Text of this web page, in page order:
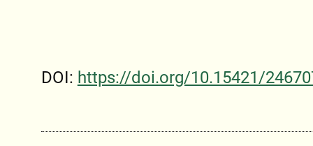
DOI: https://doi.org/10.15421/